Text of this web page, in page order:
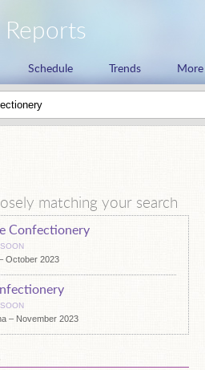
Reports
Schedule Trends More
matching your search
Confectionery
October 2023
– November 2023